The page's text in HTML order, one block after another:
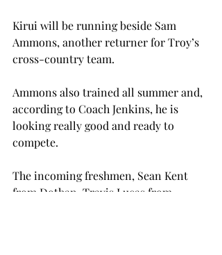
Kirui will be running beside Sam
Ammons, another returner for Troy’s
cross-country team.
Ammons also trained all summer and,
according to Coach Jenkins, he is
looking really good and ready to
compete.
The incoming freshmen, Sean Kent
from Dothan, Travis Lucas from